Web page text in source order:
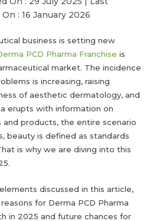
: 16 January 2026
business is setting new
PCD Pharma Franchise is
market. The incidence
is increasing, raising
of aesthetic dermatology, and
erupts with information on
and products, the entire scenario
beauty is defined as standards
is why we are diving into this
discussed in this article,
for Derma PCD Pharma
in 2025 and future chances for